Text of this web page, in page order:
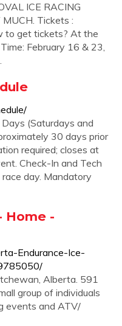
ICE RACING
Tickets :
to get tickets? At the
February 16 & 23,
(Saturdays and
30 days prior
required; closes at
Check-In and Tech
day. Mandatory
Home -
Endurance-Ice-
Alberta. 591
group of individuals
events and ATV/